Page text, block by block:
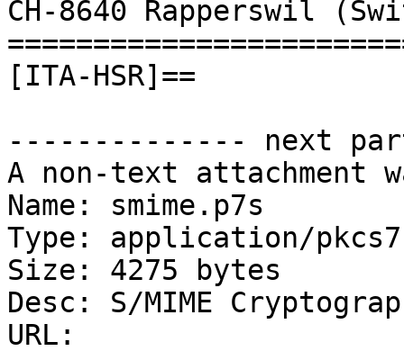
CH-8640 Rapperswil
[ITA-HSR]==
-------------- next
A non-text attachment
Name: smime.p7s
Type: application/
Size: 4275 bytes
Desc: S/MIME
URL: